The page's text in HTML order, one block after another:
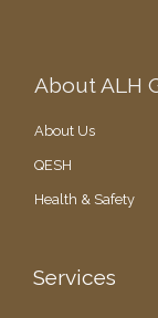
About ALH
About Us
QESH
Health & Safety
Services